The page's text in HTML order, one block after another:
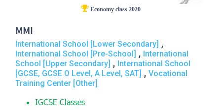
Economy class 2020
MMI
International School [Lower Secondary] ,
International School [Pre-School] , International
School [Upper Secondary] , International School
[GCSE, GCSE O Level, A Level, SAT] , Vocational
Training Center [Other]
IGCSE Classes